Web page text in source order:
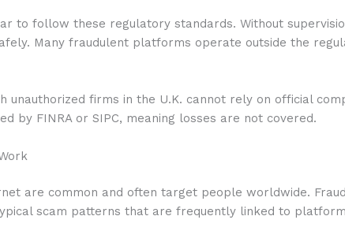
to follow these regulatory standards. Without
Many fraudulent platforms operate outside the
unauthorized firms in the U.K. cannot rely on official
by FINRA or SIPC, meaning losses are not covered.
are common and often target people worldwide.
scam patterns that are frequently linked to